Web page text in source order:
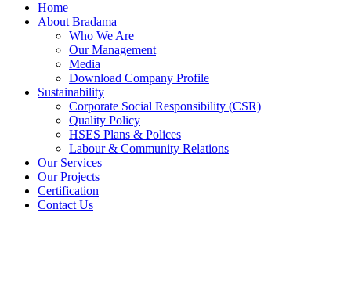
Home
About Bradama
Who We Are
Our Management
Media
Download Company Profile
Sustainability
Corporate Social Responsibility (CSR)
Quality Policy
HSES Plans & Polices
Labour & Community Relations
Our Services
Our Projects
Certification
Contact Us